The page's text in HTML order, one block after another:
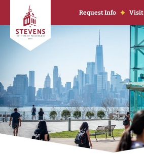
Skip to Content
Request Info Visit